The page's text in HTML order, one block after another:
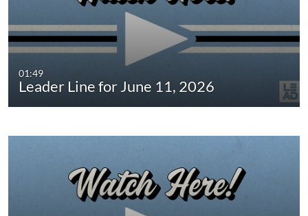
01:49
Leader Line for June 11, 2026